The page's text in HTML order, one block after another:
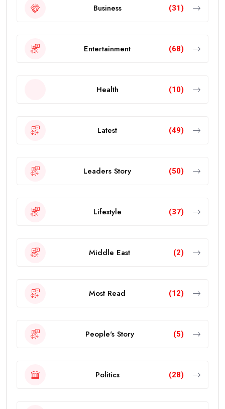
Business (31)
Entertainment (68)
Health (10)
Latest (49)
Leaders Story (50)
Lifestyle (37)
Middle East (2)
Most Read (12)
People's Story (5)
Politics (28)